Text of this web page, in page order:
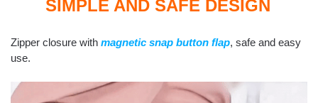
SIMPLE AND SAFE DESIGN
Zipper closure with magnetic snap button flap, safe and easy
use.